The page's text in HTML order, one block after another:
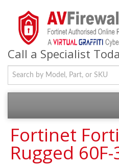
Call a Specialist
Fortinet
Rugged 60F-